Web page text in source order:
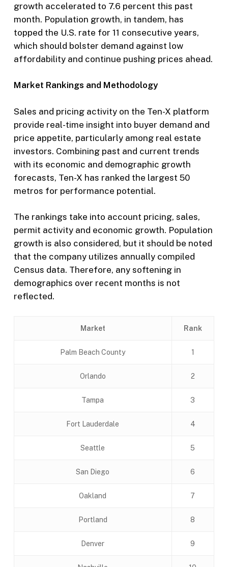
growth accelerated to 7.6 percent this past
month. Population growth, in tandem, has
topped the U.S. rate for 11 consecutive years,
which should bolster demand against low
affordability and continue pushing prices ahead.
Market Rankings and Methodology
Sales and pricing activity on the Ten-X platform
provide real-time insight into buyer demand and
price appetite, particularly among real estate
investors. Combining past and current trends
with its economic and demographic growth
forecasts, Ten-X has ranked the largest 50
metros for performance potential.
The rankings take into account pricing, sales,
permit activity and economic growth. Population
growth is also considered, but it should be noted
that the company utilizes annually compiled
Census data. Therefore, any softening in
demographics over recent months is not
reflected.
Market Rank
Palm Beach County 1
Orlando 2
Tampa 3
Fort Lauderdale 4
Seattle 5
San Diego 6
Oakland 7
Portland 8
Denver 9